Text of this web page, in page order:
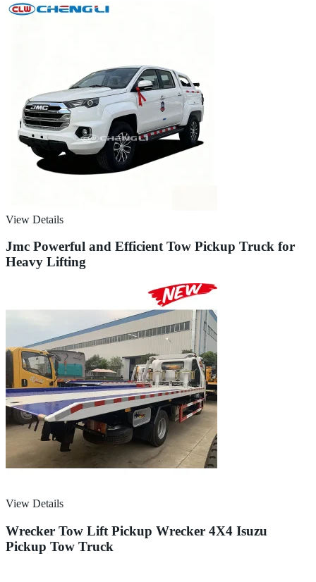
View Details
Jmc Powerful and Efficient Tow Pickup Truck for
Heavy Lifting
View Details
Wrecker Tow Lift Pickup Wrecker 4X4 Isuzu
Pickup Tow Truck